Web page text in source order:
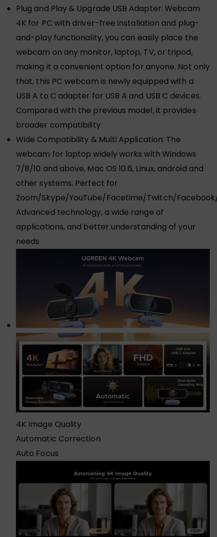
Plug and Play & Upgrade USB Adapter: Webcam
4K for PC with driver-free installation and plug-
and-play functionality, you can easily place the
webcam on any monitor, laptop, TV, or tripod,
making it a convenient option for anyone. Not only
that, this PC webcam is newly equipped with a
USB A to C adapter for USB A and USB C devices.
Compared with the previous model, it provides
broader compatibility
Wide Compatibility & Multi Application: The
webcam for laptop widely works with Windows
7/8/10 and above, Mac OS 10.6, Linux, android and
other systems, Perfect for
Zoom/Skype/YouTube/Facetime/Twitch/
Advanced technology, a wide range of
applications, and better understanding of your
needs
4K Image Quality
Automatic Correction
Auto Focus